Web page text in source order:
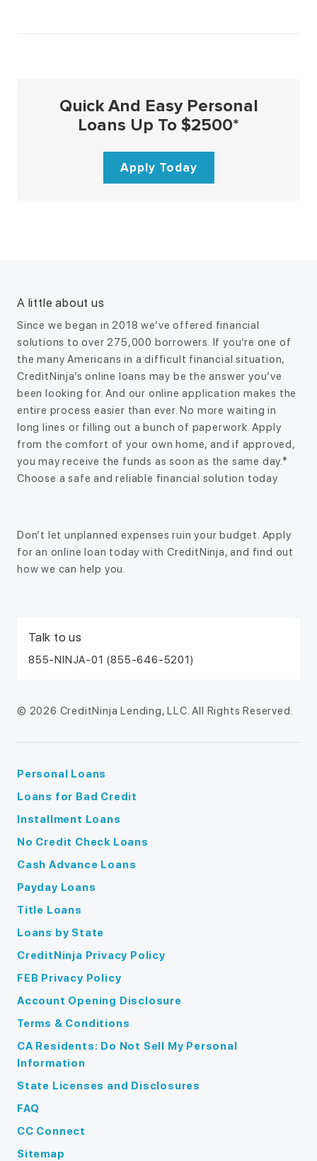
Quick And Easy Personal
Loans Up To $2500*
Apply Today
A little about us
Since we began in 2018 we’ve offered financial
solutions to over 275,000 borrowers. If you’re one of
the many Americans in a difficult financial situation,
CreditNinja’s online loans may be the answer you’ve
been looking for. And our online application makes the
entire process easier than ever. No more waiting in
long lines or filling out a bunch of paperwork. Apply
from the comfort of your own home, and if approved,
you may receive the funds as soon as the same day.*
Choose a safe and reliable financial solution today
Don’t let unplanned expenses ruin your budget. Apply
for an online loan today with CreditNinja, and find out
how we can help you.
Talk to us
855-NINJA-01 (855-646-5201)
© 2026 CreditNinja Lending, LLC. All Rights Reserved.
Personal Loans
Loans for Bad Credit
Installment Loans
No Credit Check Loans
Cash Advance Loans
Payday Loans
Title Loans
Loans by State
CreditNinja Privacy Policy
FEB Privacy Policy
Account Opening Disclosure
Terms & Conditions
CA Residents: Do Not Sell My Personal
Information
State Licenses and Disclosures
FAQ
CC Connect
Sitemap